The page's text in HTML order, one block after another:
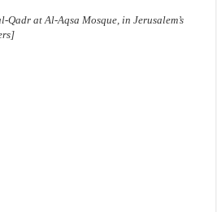
at Al-Aqsa Mosque, in Jerusalem’s